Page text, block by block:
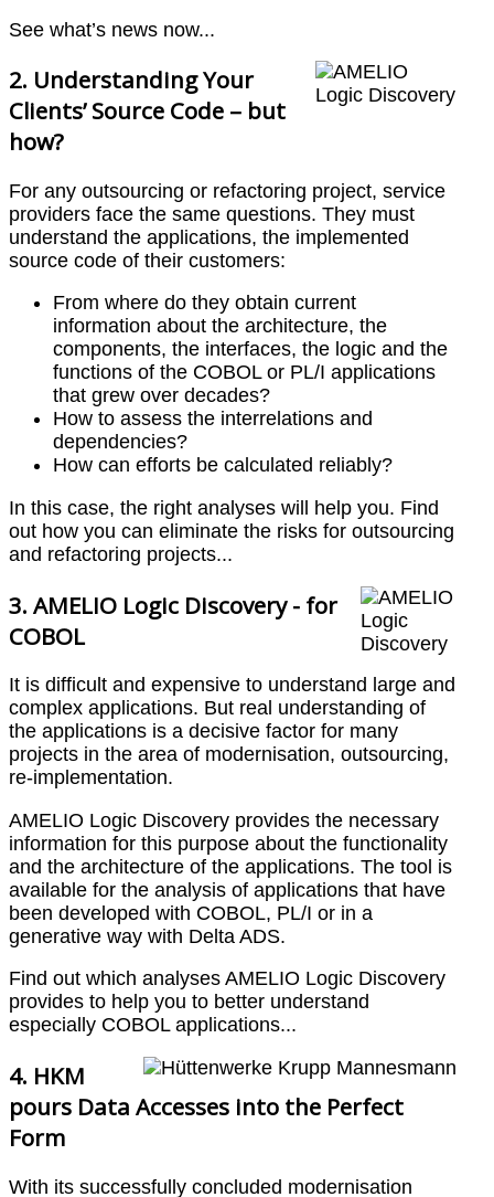
See what’s news now...
2. Understanding Your
Clients’ Source Code – but
how?
For any outsourcing or refactoring project, service
providers face the same questions. They must
understand the applications, the implemented
source code of their customers:
From where do they obtain current
information about the architecture, the
components, the interfaces, the logic and the
functions of the COBOL or PL/I applications
that grew over decades?
How to assess the interrelations and
dependencies?
How can efforts be calculated reliably?
In this case, the right analyses will help you. Find
out how you can eliminate the risks for outsourcing
and refactoring projects...
3. AMELIO Logic Discovery - for
COBOL
It is difficult and expensive to understand large and
complex applications. But real understanding of
the applications is a decisive factor for many
projects in the area of modernisation, outsourcing,
re-implementation.
AMELIO Logic Discovery provides the necessary
information for this purpose about the functionality
and the architecture of the applications. The tool is
available for the analysis of applications that have
been developed with COBOL, PL/I or in a
generative way with Delta ADS.
Find out which analyses AMELIO Logic Discovery
provides to help you to better understand
especially COBOL applications...
4. HKM
pours Data Accesses into the Perfect
Form
With its successfully concluded modernisation